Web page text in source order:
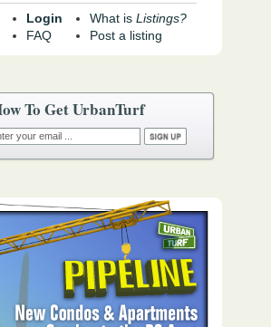
How To Get UrbanTurf
Login
FAQ
What is Listings?
Post a listing